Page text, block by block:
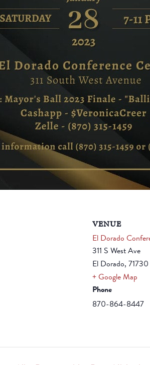
VENUE
El Dorado
311 S West Ave
El Dorado, 71730
+ Google Map
Phone
870-864-8447